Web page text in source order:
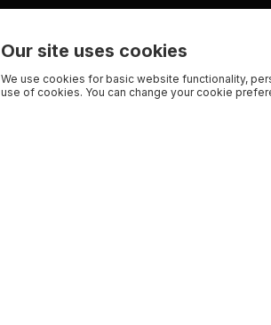
Our site uses cookies
We use cookies for basic website functionality,
use of cookies. You can change your cookie